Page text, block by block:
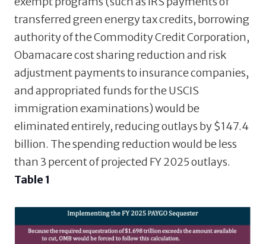
transferred green energy tax credits, borrowing
authority of the Commodity Credit Corporation,
Obamacare cost sharing reduction and risk
adjustment payments to insurance companies,
and appropriated funds for the USCIS
immigration examinations) would be
eliminated entirely, reducing outlays by $147.4
billion. The spending reduction would be less
than 3 percent of projected FY 2025 outlays.
Table 1